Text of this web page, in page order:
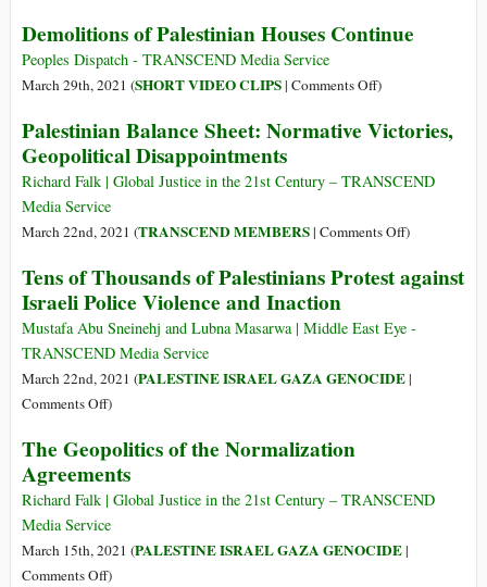
Key
to
Fatah’s
Nakba
of
Sheikh
How
Israel
Uses
‘the
Law’
Ethnically
Cleanse
East
Jerusalem
Demolitions of Palestinian Houses Continue
Peoples Dispatch - TRANSCEND Media Service
March 29th, 2021 (SHORT VIDEO CLIPS| Comments Offon
of
Houses
)
Palestinian Balance Sheet: Normative Victories,
Geopolitical Disappointments
Richard Falk | Global Justice in the 21st Century – TRANSCEND
Media Service
March 22nd, 2021 (TRANSCEND MEMBERS| Comments Offon
Balance
Normative
Geopolitical
)
Tens of Thousands of Palestinians Protest against
Israeli Police Violence and Inaction
Mustafa Abu Sneinehj and Lubna Masarwa | Middle East Eye -
TRANSCEND Media Service
March 22nd, 2021 (PALESTINE ISRAEL GAZA GENOCIDE|
Comments Offon
of
Thousands
of
Palestinians
Protest
against
)
The Geopolitics of the Normalization
Agreements
Richard Falk | Global Justice in the 21st Century – TRANSCEND
Media Service
March 15th, 2021 (PALESTINE ISRAEL GAZA GENOCIDE|
Comments Offon)